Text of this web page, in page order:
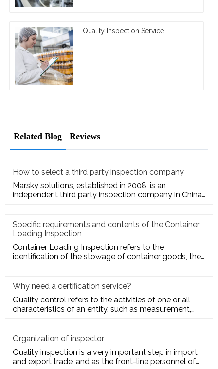
Quality Inspection Service
Related Blog Reviews
How to select a third party inspection company
Marsky solutions, established in 2008, is an
independent third party inspection company in China.
Specific requirements and contents of the Container
Loading Inspection
Container Loading Inspection refers to the
identification of the stowage of container goods, the
Why need a certification service?
Quality control refers to the activities of one or all
characteristics of an entity, such as measurement,
Organization of inspector
Quality inspection is a very important step in import
and export trade, and as the front-line personnel of